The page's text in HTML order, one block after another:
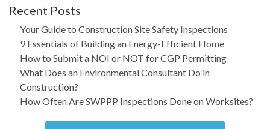
Recent Posts
Your Guide to Construction Site Safety Inspections
9 Essentials of Building an Energy-Efficient Home
How to Submit a NOI or NOT for CGP Permitting
What Does an Environmental Consultant Do in
Construction?
How Often Are SWPPP Inspections Done on Worksites?